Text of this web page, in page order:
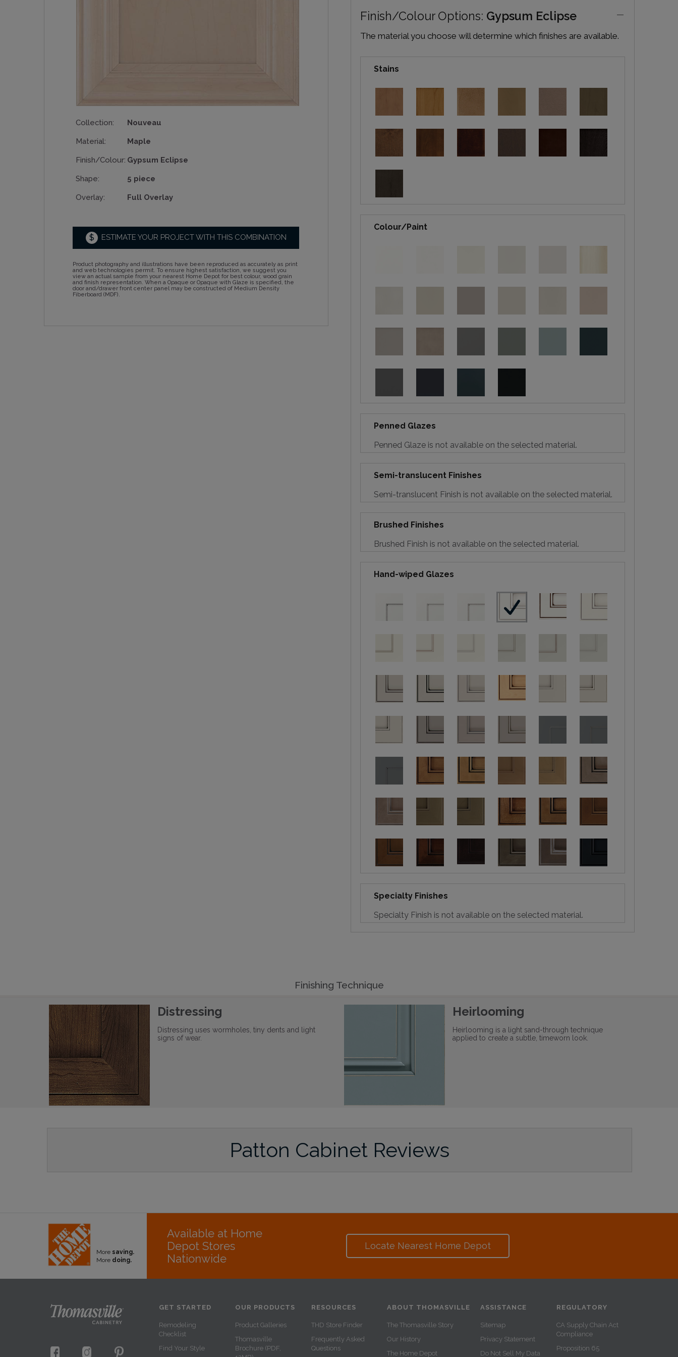
Collection: Nouveau
Material: Maple
Finish/Colour: Gypsum Eclipse
Shape: 5 piece
Overlay: Full Overlay
$ ESTIMATE YOUR PROJECT WITH THIS COMBINATION
Product photography and illustrations have been reproduced as accurately as print
and web technologies permit. To ensure highest satisfaction, we suggest you
view an actual sample from your nearest Home Depot for best colour, wood grain
and finish representation. When a Opaque or Opaque with Glaze is specified, the
door and/drawer front center panel may be constructed of Medium Density
Fiberboard (MDF).
Finish/Colour Options: Gypsum Eclipse
The material you choose will determine which finishes are available.
Stains
Colour/Paint
Penned Glazes
Penned Glaze is not available on the selected material.
Semi-translucent Finishes
Semi-translucent Finish is not available on the selected material.
Brushed Finishes
Brushed Finish is not available on the selected material.
Hand-wiped Glazes
Specialty Finishes
Specialty Finish is not available on the selected material.
Finishing Technique
Distressing
Distressing uses wormholes, tiny dents and light
signs of wear.
Heirlooming
Heirlooming is a light sand-through technique
applied to create a subtle, timeworn look.
Patton Cabinet Reviews
More saving.
More doing.
Available at Home
Depot Stores
Nationwide
Locate Nearest Home Depot
GET STARTED
Remodeling
Checklist
Find Your Style
OUR PRODUCTS
Product Galleries
Thomasville
Brochure (PDF,
RESOURCES
THD Store Finder
Frequently Asked
Questions
ABOUT THOMASVILLE
The Thomasville Story
Our History
The Home Depot
ASSISTANCE
Sitemap
Privacy Statement
Do Not Sell My Data
REGULATORY
CA Supply Chain Act
Compliance
Proposition 65